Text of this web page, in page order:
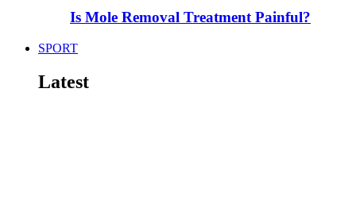
Is Mole Removal Treatment Painful?
SPORT
Latest